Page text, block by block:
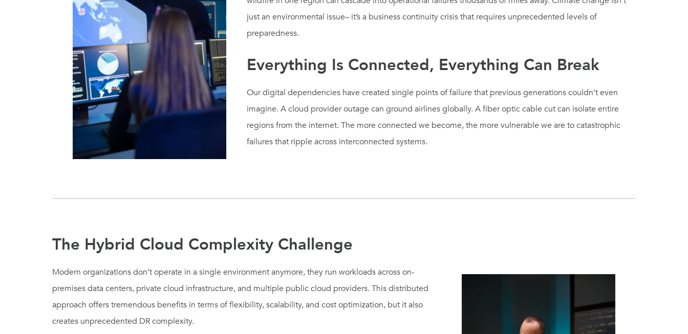
just an environmental issue– it’s a business continuity crisis that requires unprecedented levels of
preparedness.
Everything Is Connected, Everything Can Break
Our digital dependencies have created single points of failure that previous generations couldn’t even
imagine. A cloud provider outage can ground airlines globally. A fiber optic cable cut can isolate entire
regions from the internet. The more connected we become, the more vulnerable we are to catastrophic
failures that ripple across interconnected systems.
The Hybrid Cloud Complexity Challenge
Modern organizations don’t operate in a single environment anymore, they run workloads across on-
premises data centers, private cloud infrastructure, and multiple public cloud providers. This distributed
approach offers tremendous benefits in terms of flexibility, scalability, and cost optimization, but it also
creates unprecedented DR complexity.